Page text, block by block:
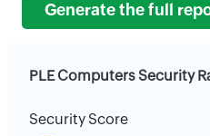
Generate the full
PLE Computers Security
Security Score